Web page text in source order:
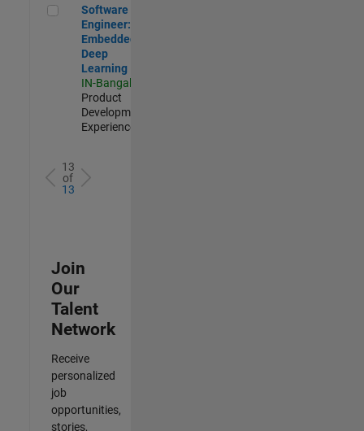
Software Engineer: Embedded Deep Learning
Software
Engineer:
Embedded
Deep
Learning
IN-Bangalore
Product
Development |
Experienced
13
of
13
Join
Our
Talent
Network
Receive
personalized
job
opportunities,
stories,